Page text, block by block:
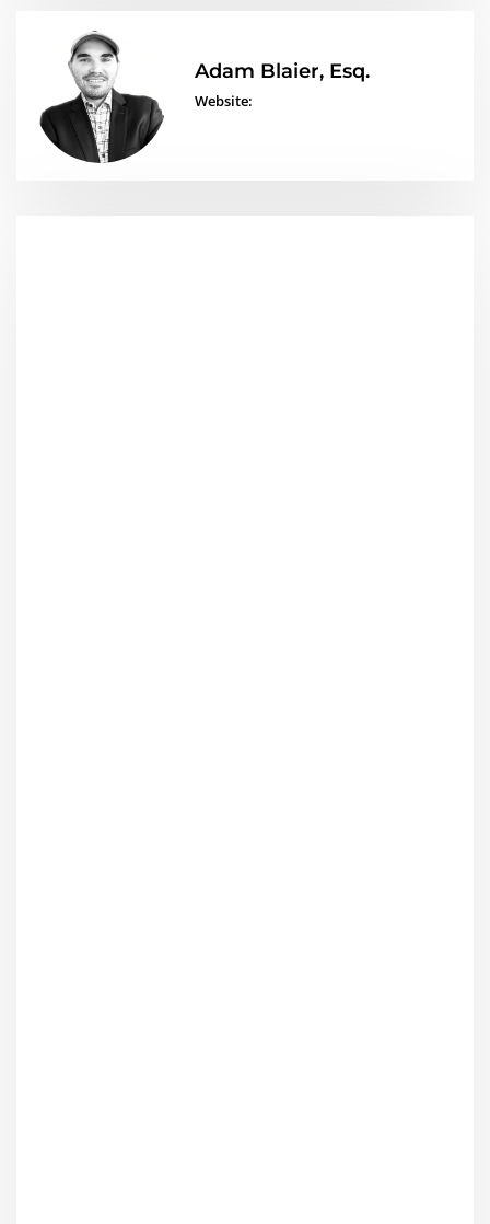
Adam Blaier, Esq.
Website: